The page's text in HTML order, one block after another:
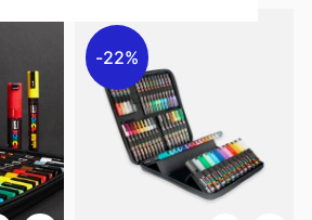
22%